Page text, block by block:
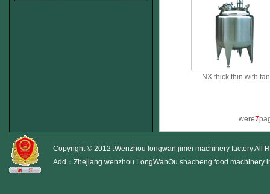
NX thick thin with
were7
Copyright © 2012 :Wenzhou longwan jimei machinery factory All
Add：Zhejiang wenzhou LongWanOu shacheng food